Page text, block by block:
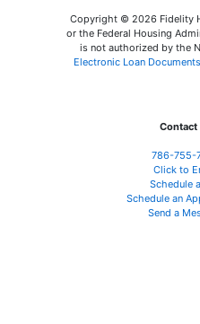
Copyright © 2026 Fidelity
or the Federal Housing
is not authorized by the
Electronic Loan Documents
Contact
786-755-
Click to
Schedule
Schedule an
Send a